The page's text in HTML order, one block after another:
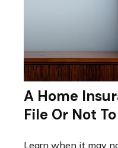
A Home
File Or Not
Learn when it may